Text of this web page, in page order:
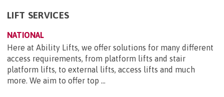
LIFT SERVICES
NATIONAL
Here at Ability Lifts, we offer solutions for many different
access requirements, from platform lifts and stair
platform lifts, to external lifts, access lifts and much
more. We aim to offer top ...